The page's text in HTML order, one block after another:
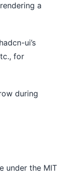
a
ui’s
for
during
under the MIT